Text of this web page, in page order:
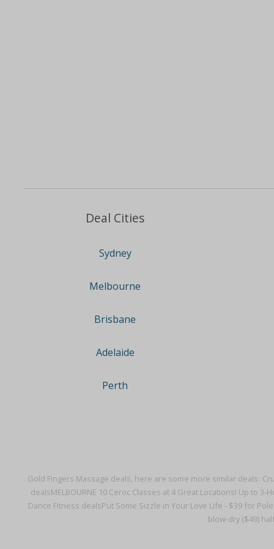
Gold Fingers Massage deals, here are some more similar deals:
dealsMELBOURNE 10 Ceroc Classes at 4 Great Locations! Up to 3-
Dance Fitness dealsPut Some Sizzle in Your Love Life - $39 for
blow-dry ($49)
Deal Cities
Sydney
Melbourne
Brisbane
Adelaide
Perth